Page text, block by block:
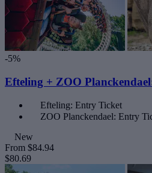
-5%
Efteling + ZOO
Efteling: Entry Ticket
ZOO Planckendael: Entry
New
From $84.94
$80.69